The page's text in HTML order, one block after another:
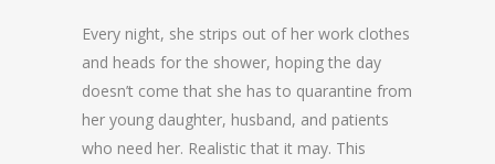
Every night, she strips out of her work clothes
and heads for the shower, hoping the day
doesn’t come that she has to quarantine from
her young daughter, husband, and patients
who need her. Realistic that it may. This